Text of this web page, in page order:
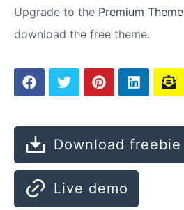
Upgrade to the Premium Theme
download the free theme.
Download freebie
Live demo